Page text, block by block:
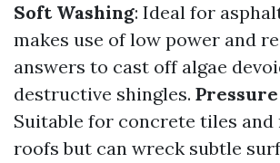
Soft Washing: Ideal for
makes use of low power and
answers to cast off algae
destructive shingles.
Suitable for concrete tiles
roofs but can wreck subtle